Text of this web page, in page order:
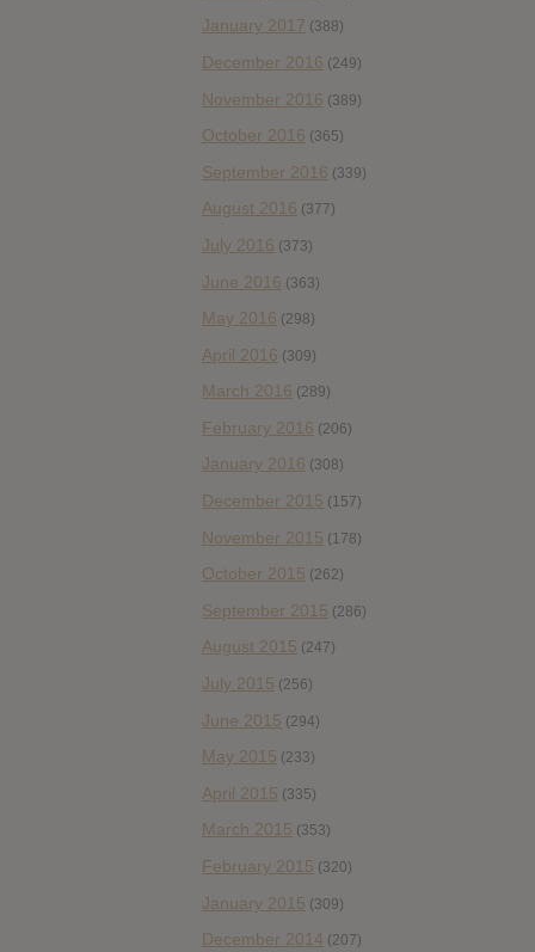
January 2017 (388)
December 2016 (249)
November 2016 (389)
October 2016 (365)
September 2016 (339)
August 2016 (377)
July 2016 (373)
June 2016 (363)
May 2016 (298)
April 2016 (309)
March 2016 (289)
February 2016 (206)
January 2016 (308)
December 2015 (157)
November 2015 (178)
October 2015 (262)
September 2015 (286)
August 2015 (247)
July 2015 (256)
June 2015 (294)
May 2015 (233)
April 2015 (335)
March 2015 (353)
February 2015 (320)
January 2015 (309)
December 2014 (207)